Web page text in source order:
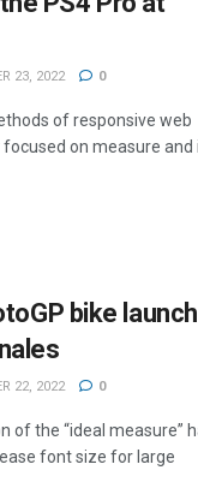
23, 2022 0
of responsive web
focused on measure and
bike
22, 2022 0
of the “ideal measure”
font size for large